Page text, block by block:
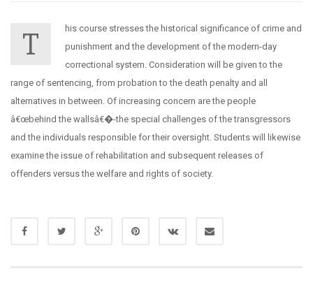
T
his course stresses the historical significance of crime and
punishment and the development of the modern-day
correctional system. Consideration will be given to the
range of sentencing, from probation to the death penalty and all
alternatives in between. Of increasing concern are the people
â€œbehind the wallsâ€�-the special challenges of the transgressors
and the individuals responsible for their oversight. Students will likewise
examine the issue of rehabilitation and subsequent releases of
offenders versus the welfare and rights of society.